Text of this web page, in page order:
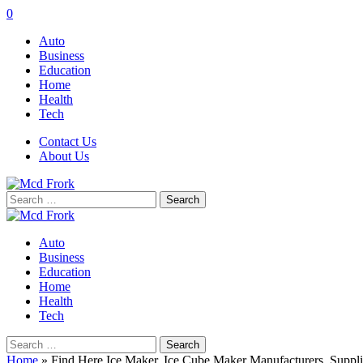
0
Auto
Business
Education
Home
Health
Tech
Contact Us
About Us
Search
for:
Auto
Business
Education
Home
Health
Tech
Search
for:
Home » Find Here Ice Maker, Ice Cube Maker Manufacturers,